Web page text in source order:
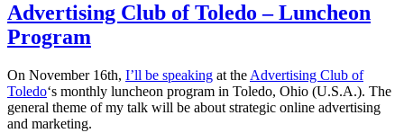
Advertising Club of Toledo – Luncheon
Program
On November 16th, I’ll be speaking at the Advertising Club of
Toledo‘s monthly luncheon program in Toledo, Ohio (U.S.A.). The
general theme of my talk will be about strategic online advertising
and marketing.